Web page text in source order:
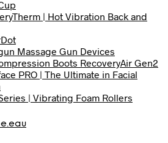
| Hot Vibration Back and
Massage Gun Devices
Boots RecoveryAir Gen2
PRO | The Ultimate in Facial
| Vibrating Foam Rollers